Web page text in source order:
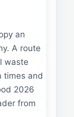
an
A route
waste
times and
2026
from